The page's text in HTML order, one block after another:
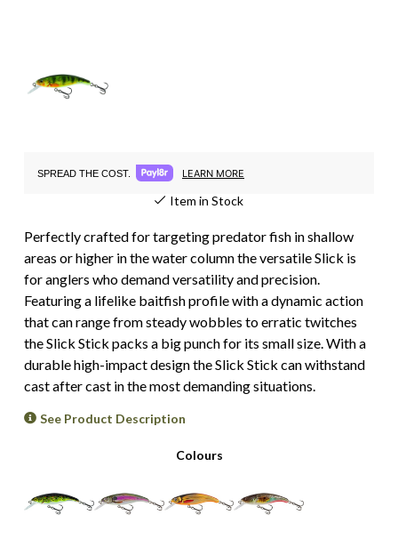
SPREAD THE COST. LEARN MORE
Item in Stock
Perfectly crafted for targeting predator fish in shallow
areas or higher in the water column the versatile Slick is
for anglers who demand versatility and precision.
Featuring a lifelike baitfish profile with a dynamic action
that can range from steady wobbles to erratic twitches
the Slick Stick packs a big punch for its small size. With a
durable high-impact design the Slick Stick can withstand
cast after cast in the most demanding situations.
See Product Description
Colours